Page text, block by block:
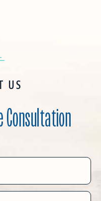
US
Consultation